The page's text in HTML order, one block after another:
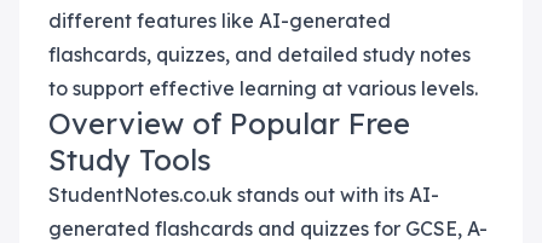
different features like AI-generated
flashcards, quizzes, and detailed study notes
to support effective learning at various levels.
Overview of Popular Free
Study Tools
StudentNotes.co.uk stands out with its AI-
generated flashcards and quizzes for GCSE, A-